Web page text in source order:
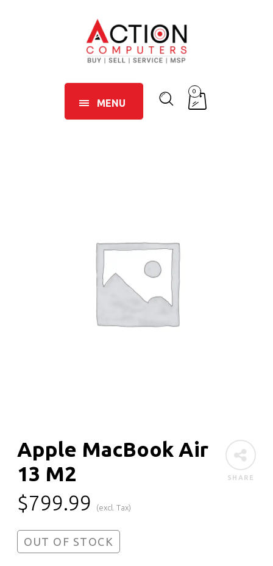
MENU
0
SHARE
Apple MacBook Air
13 M2
$799.99 (excl. Tax)
OUT OF STOCK